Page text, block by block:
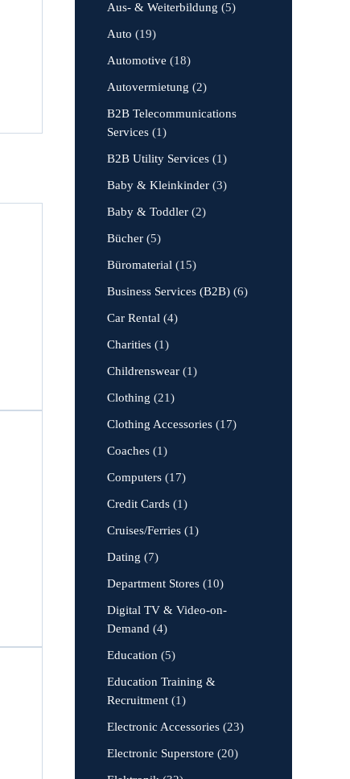
Aus- & Weiterbildung (5)
Auto (19)
Automotive (18)
Autovermietung (2)
B2B Telecommunications
Services (1)
B2B Utility Services (1)
Baby & Kleinkinder (3)
Baby & Toddler (2)
Bücher (5)
Büromaterial (15)
Business Services (B2B) (6)
Car Rental (4)
Charities (1)
Childrenswear (1)
Clothing (21)
Clothing Accessories (17)
Coaches (1)
Computers (17)
Credit Cards (1)
Cruises/Ferries (1)
Dating (7)
Department Stores (10)
Digital TV & Video-on-
Demand (4)
Education (5)
Education Training &
Recruitment (1)
Electronic Accessories (23)
Electronic Superstore (20)